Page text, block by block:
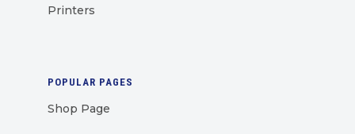
Printers
POPULAR PAGES
Shop Page